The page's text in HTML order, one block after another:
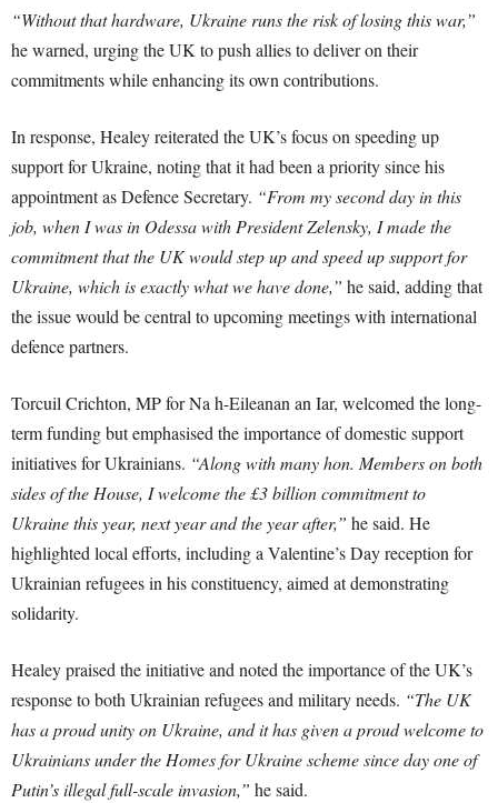
“Without that hardware, Ukraine runs the risk of losing this war,”
he warned, urging the UK to push allies to deliver on their
commitments while enhancing its own contributions.
In response, Healey reiterated the UK’s focus on speeding up
support for Ukraine, noting that it had been a priority since his
appointment as Defence Secretary. “From my second day in this
job, when I was in Odessa with President Zelensky, I made the
commitment that the UK would step up and speed up support for
Ukraine, which is exactly what we have done,” he said, adding that
the issue would be central to upcoming meetings with international
defence partners.
Torcuil Crichton, MP for Na h-Eileanan an Iar, welcomed the long-
term funding but emphasised the importance of domestic support
initiatives for Ukrainians. “Along with many hon. Members on both
sides of the House, I welcome the £3 billion commitment to
Ukraine this year, next year and the year after,” he said. He
highlighted local efforts, including a Valentine’s Day reception for
Ukrainian refugees in his constituency, aimed at demonstrating
solidarity.
Healey praised the initiative and noted the importance of the UK’s
response to both Ukrainian refugees and military needs. “The UK
has a proud unity on Ukraine, and it has given a proud welcome to
Ukrainians under the Homes for Ukraine scheme since day one of
Putin’s illegal full-scale invasion,” he said.